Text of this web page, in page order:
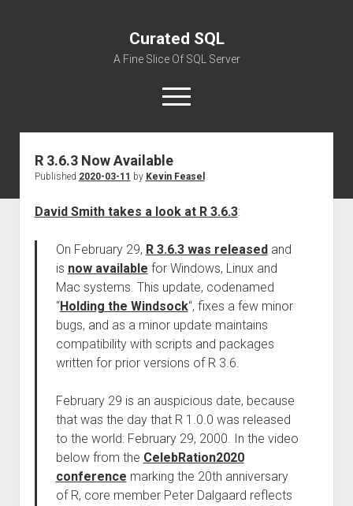
Curated SQL
A Fine Slice Of SQL Server
open
menu
About
R 3.6.3 Now Available
Published 2020-03-11 by Kevin Feasel
David Smith takes a look at R 3.6.3:
On February 29, R 3.6.3 was releasedand
is now available for Windows, Linux and
Mac systems. This update, codenamed
“Holding the Windsock“, fixes a few minor
bugs, and as a minor update maintains
compatibility with scripts and packages
written for prior versions of R 3.6.
February 29 is an auspicious date, because
that was the day that R 1.0.0 was released
to the world: February 29, 2000. In the video
below from the CelebRation2020
conference marking the 20th anniversary
of R, core member Peter Dalgaard reflects